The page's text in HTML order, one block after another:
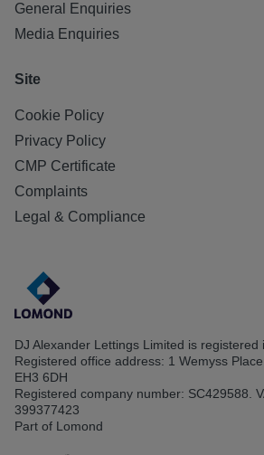
General Enquiries
Media Enquiries
Site
Cookie Policy
Privacy Policy
CMP Certificate
Complaints
Legal & Compliance
DJ Alexander Lettings Limited is registered
Registered office address: 1 Wemyss
EH3 6DH
Registered company number: SC429588.
399377423
Part of Lomond